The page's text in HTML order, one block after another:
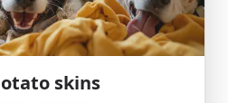
skins